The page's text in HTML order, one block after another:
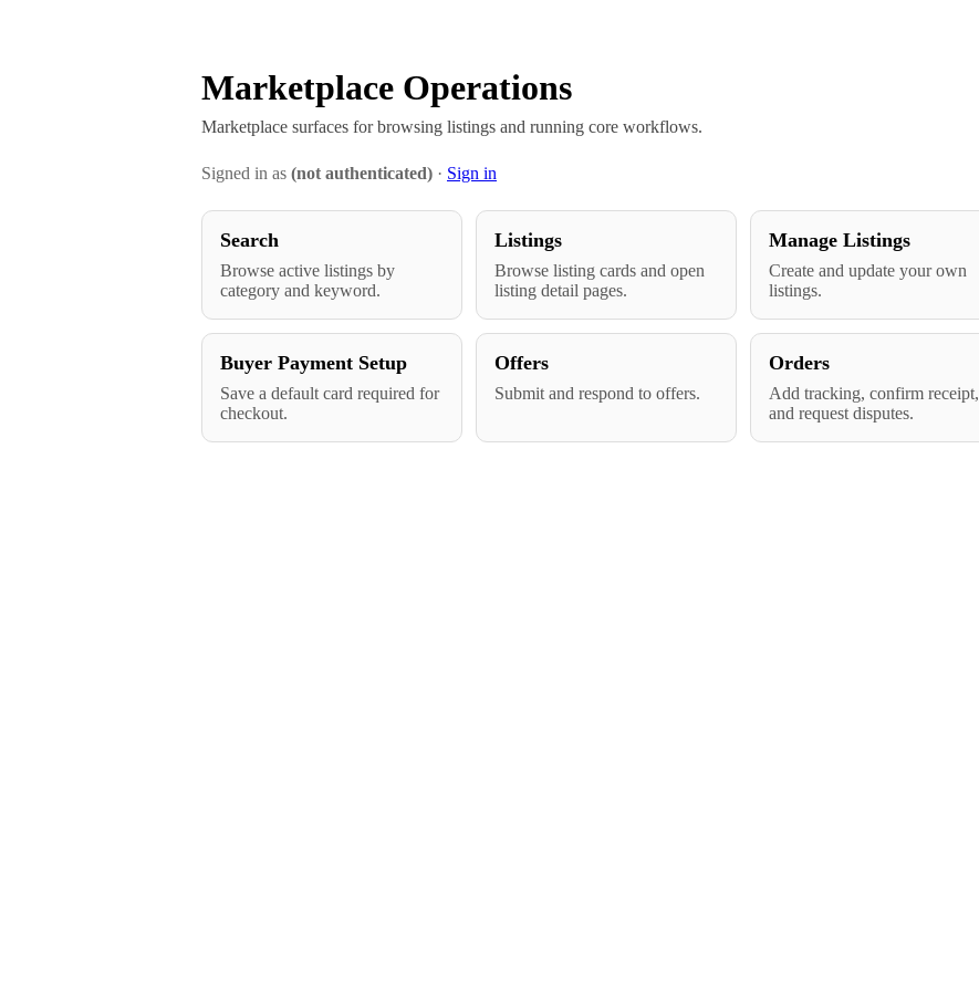
Marketplace Operations
Marketplace surfaces for browsing listings and running core workflows.
Signed in as (not authenticated) · Sign in
Search
Browse active listings by
category and keyword.
Listings
Browse listing cards and open
listing detail pages.
Manage Listings
Create and update your own
listings.
Buyer Payment Setup
Save a default card required for
checkout.
Offers
Submit and respond to offers.
Orders
Add tracking, confirm receipt,
and request disputes.